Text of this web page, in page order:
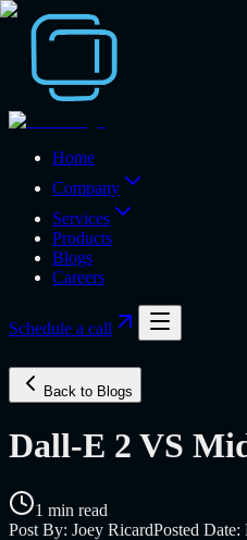
Home
Company
Services
Products
Blogs
Careers
Schedule a call
Back to Blogs
Dall-E 2 VS
1 min read
Post By: Joey RicardPosted Date: